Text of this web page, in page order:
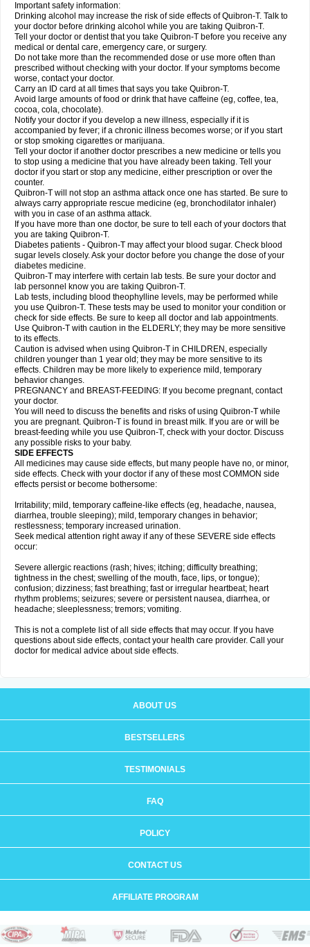
Important safety information:
Drinking alcohol may increase the risk of side effects of Quibron-T. Talk to
your doctor before drinking alcohol while you are taking Quibron-T.
Tell your doctor or dentist that you take Quibron-T before you receive any
medical or dental care, emergency care, or surgery.
Do not take more than the recommended dose or use more often than
prescribed without checking with your doctor. If your symptoms become
worse, contact your doctor.
Carry an ID card at all times that says you take Quibron-T.
Avoid large amounts of food or drink that have caffeine (eg, coffee, tea,
cocoa, cola, chocolate).
Notify your doctor if you develop a new illness, especially if it is
accompanied by fever; if a chronic illness becomes worse; or if you start
or stop smoking cigarettes or marijuana.
Tell your doctor if another doctor prescribes a new medicine or tells you
to stop using a medicine that you have already been taking. Tell your
doctor if you start or stop any medicine, either prescription or over the
counter.
Quibron-T will not stop an asthma attack once one has started. Be sure to
always carry appropriate rescue medicine (eg, bronchodilator inhaler)
with you in case of an asthma attack.
If you have more than one doctor, be sure to tell each of your doctors that
you are taking Quibron-T.
Diabetes patients - Quibron-T may affect your blood sugar. Check blood
sugar levels closely. Ask your doctor before you change the dose of your
diabetes medicine.
Quibron-T may interfere with certain lab tests. Be sure your doctor and
lab personnel know you are taking Quibron-T.
Lab tests, including blood theophylline levels, may be performed while
you use Quibron-T. These tests may be used to monitor your condition or
check for side effects. Be sure to keep all doctor and lab appointments.
Use Quibron-T with caution in the ELDERLY; they may be more sensitive
to its effects.
Caution is advised when using Quibron-T in CHILDREN, especially
children younger than 1 year old; they may be more sensitive to its
effects. Children may be more likely to experience mild, temporary
behavior changes.
PREGNANCY and BREAST-FEEDING: If you become pregnant, contact
your doctor.
You will need to discuss the benefits and risks of using Quibron-T while
you are pregnant. Quibron-T is found in breast milk. If you are or will be
breast-feeding while you use Quibron-T, check with your doctor. Discuss
any possible risks to your baby.
SIDE EFFECTS
All medicines may cause side effects, but many people have no, or minor,
side effects. Check with your doctor if any of these most COMMON side
effects persist or become bothersome:
Irritability; mild, temporary caffeine-like effects (eg, headache, nausea,
diarrhea, trouble sleeping); mild, temporary changes in behavior;
restlessness; temporary increased urination.
Seek medical attention right away if any of these SEVERE side effects
occur:
Severe allergic reactions (rash; hives; itching; difficulty breathing;
tightness in the chest; swelling of the mouth, face, lips, or tongue);
confusion; dizziness; fast breathing; fast or irregular heartbeat; heart
rhythm problems; seizures; severe or persistent nausea, diarrhea, or
headache; sleeplessness; tremors; vomiting.
This is not a complete list of all side effects that may occur. If you have
questions about side effects, contact your health care provider. Call your
doctor for medical advice about side effects.
ABOUT US
BESTSELLERS
TESTIMONIALS
FAQ
POLICY
CONTACT US
AFFILIATE PROGRAM